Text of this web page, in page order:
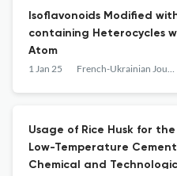
Isoflavonoids Modified
containing Heterocycles
Atom
1 Jan 25 French-Ukrainian Journal of Chemistry
Usage of Rice Husk for
Low-Temperature
Chemical and